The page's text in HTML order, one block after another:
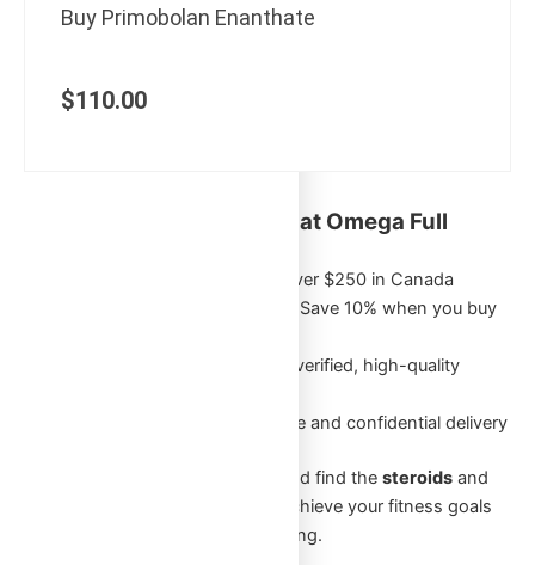
Buy Primobolan Enanthate
$110.00
Key Benefits of Shopping at Omega Full
on orders over $250 in Canada
: Save 10% when you buy
: Only verified, high-quality
: Secure and confidential delivery
Browse through our categories and find the steroids and
that will help you achieve your fitness goals
and enhance your overall well-being.